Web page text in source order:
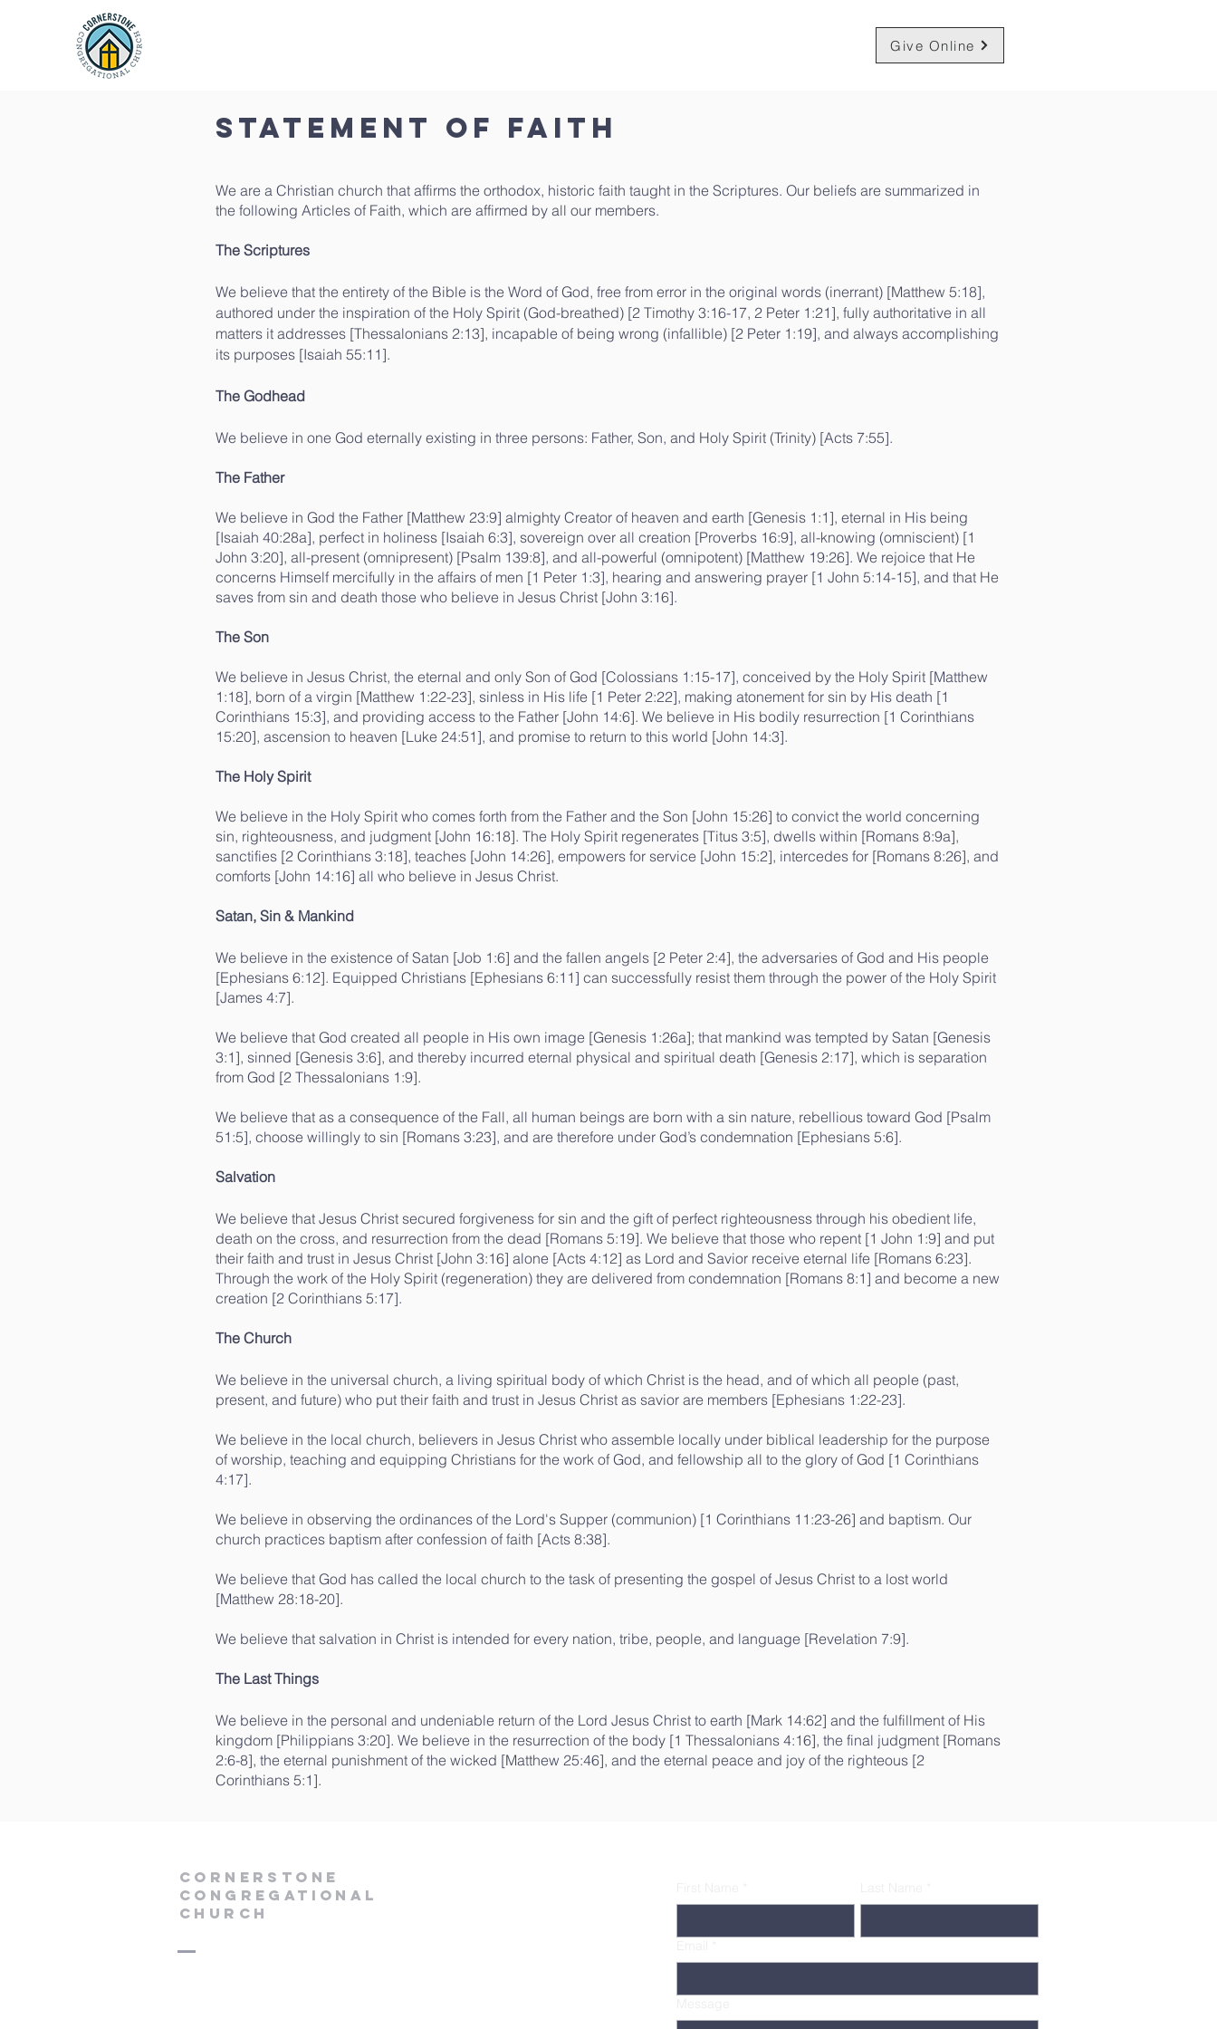
Give Online
Statement of Faith
We are a Christian church that affirms the orthodox, historic faith taught in the Scriptures. Our beliefs are summarized in
the following Articles of Faith, which are affirmed by all our members.
The Scriptures
​We believe that the entirety of the Bible is the Word of God, free from error in the original words (inerrant) [Matthew 5:18],
authored under the inspiration of the Holy Spirit (God-breathed) [2 Timothy 3:16-17, 2 Peter 1:21], fully authoritative in all
matters it addresses [Thessalonians 2:13], incapable of being wrong (infallible) [2 Peter 1:19], and always accomplishing
its purposes [Isaiah 55:11].
The Godhead
We believe in one God eternally existing in three persons: Father, Son, and Holy Spirit (Trinity) [Acts 7:55].
The Father
We believe in God the Father [Matthew 23:9] almighty Creator of heaven and earth [Genesis 1:1], eternal in His being
[Isaiah 40:28a], perfect in holiness [Isaiah 6:3], sovereign over all creation [Proverbs 16:9], all-knowing (omniscient) [1
John 3:20], all-present (omnipresent) [Psalm 139:8], and all-powerful (omnipotent) [Matthew 19:26]. We rejoice that He
concerns Himself mercifully in the affairs of men [1 Peter 1:3], hearing and answering prayer [1 John 5:14-15], and that He
saves from sin and death those who believe in Jesus Christ [John 3:16].
The Son
We believe in Jesus Christ, the eternal and only Son of God [Colossians 1:15-17], conceived by the Holy Spirit [Matthew
1:18], born of a virgin [Matthew 1:22-23], sinless in His life [1 Peter 2:22], making atonement for sin by His death [1
Corinthians 15:3], and providing access to the Father [John 14:6]. We believe in His bodily resurrection [1 Corinthians
15:20], ascension to heaven [Luke 24:51], and promise to return to this world [John 14:3].
The Holy Spirit
We believe in the Holy Spirit who comes forth from the Father and the Son [John 15:26] to convict the world concerning
sin, righteousness, and judgment [John 16:18]. The Holy Spirit regenerates [Titus 3:5], dwells within [Romans 8:9a],
sanctifies [2 Corinthians 3:18], teaches [John 14:26], empowers for service [John 15:2], intercedes for [Romans 8:26], and
comforts [John 14:16] all who believe in Jesus Christ.
Satan, Sin & Mankind
We believe in the existence of Satan [Job 1:6] and the fallen angels [2 Peter 2:4], the adversaries of God and His people
[Ephesians 6:12]. Equipped Christians [Ephesians 6:11] can successfully resist them through the power of the Holy Spirit
[James 4:7].
We believe that God created all people in His own image [Genesis 1:26a]; that mankind was tempted by Satan [Genesis
3:1], sinned [Genesis 3:6], and thereby incurred eternal physical and spiritual death [Genesis 2:17], which is separation
from God [2 Thessalonians 1:9].
We believe that as a consequence of the Fall, all human beings are born with a sin nature, rebellious toward God [Psalm
51:5], choose willingly to sin [Romans 3:23], and are therefore under God’s condemnation [Ephesians 5:6].
Salvation
We believe that Jesus Christ secured forgiveness for sin and the gift of perfect righteousness through his obedient life,
death on the cross, and resurrection from the dead [Romans 5:19]. We believe that those who repent [1 John 1:9] and put
their faith and trust in Jesus Christ [John 3:16] alone [Acts 4:12] as Lord and Savior receive eternal life [Romans 6:23].
Through the work of the Holy Spirit (regeneration) they are delivered from condemnation [Romans 8:1] and become a new
creation [2 Corinthians 5:17].
The Church
We believe in the universal church, a living spiritual body of which Christ is the head, and of which all people (past,
present, and future) who put their faith and trust in Jesus Christ as savior are members [Ephesians 1:22-23].
We believe in the local church, believers in Jesus Christ who assemble locally under biblical leadership for the purpose
of worship, teaching and equipping Christians for the work of God, and fellowship all to the glory of God [1 Corinthians
4:17].
We believe in observing the ordinances of the Lord's Supper (communion) [1 Corinthians 11:23-26] and baptism. Our
church practices baptism after confession of faith [Acts 8:38].
We believe that God has called the local church to the task of presenting the gospel of Jesus Christ to a lost world
[Matthew 28:18-20].
We believe that salvation in Christ is intended for every nation, tribe, people, and language [Revelation 7:9].
The Last Things
We believe in the personal and undeniable return of the Lord Jesus Christ to earth [Mark 14:62] and the fulfillment of His
kingdom [Philippians 3:20]. We believe in the resurrection of the body [1 Thessalonians 4:16], the final judgment [Romans
2:6-8], the eternal punishment of the wicked [Matthew 25:46], and the eternal peace and joy of the righteous [2
Corinthians 5:1].
Cornerstone
Congregational
Church